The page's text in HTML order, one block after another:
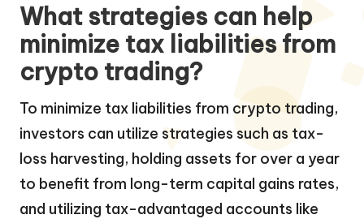
What strategies can help
minimize tax liabilities from
crypto trading?
To minimize tax liabilities from crypto trading,
investors can utilize strategies such as tax-
loss harvesting, holding assets for over a year
to benefit from long-term capital gains rates,
and utilizing tax-advantaged accounts like